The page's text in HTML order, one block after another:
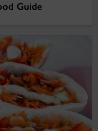
Guide